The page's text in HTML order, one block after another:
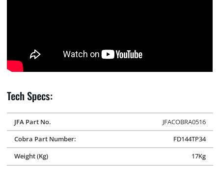
Tech Specs:
JFA Part No.
JFACOBRA0516
Cobra Part Number:
FD144TP34
Weight (Kg)
17Kg